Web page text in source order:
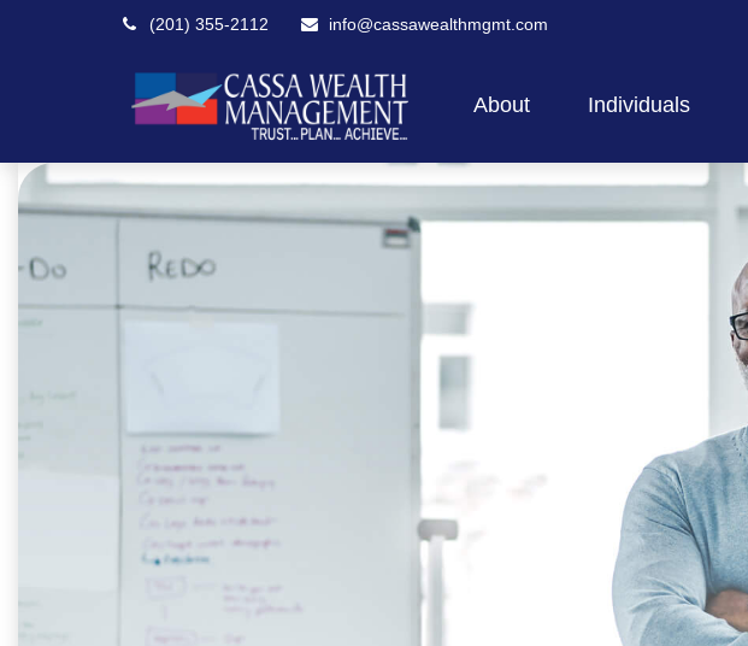
(201) 355-2112 info@cassawealthmgmt.com
About Individuals